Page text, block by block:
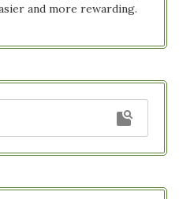
and more rewarding.